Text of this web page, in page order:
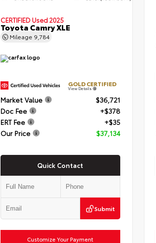
CERTIFIED Used 2025
Toyota Camry XLE
Mileage 9,784
GOLD CERTIFIED
View Details
Market Value
$36,721
Doc Fee
+$378
ERT Fee
+$35
Our Price
$37,134
Quick Contact
Submit
Customize Your Payment